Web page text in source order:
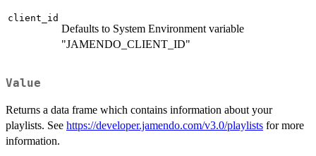
client_id
Defaults to System Environment variable
"JAMENDO_CLIENT_ID"
Value
Returns a data frame which contains information about your
playlists. See https://developer.jamendo.com/v3.0/playlists for more
information.